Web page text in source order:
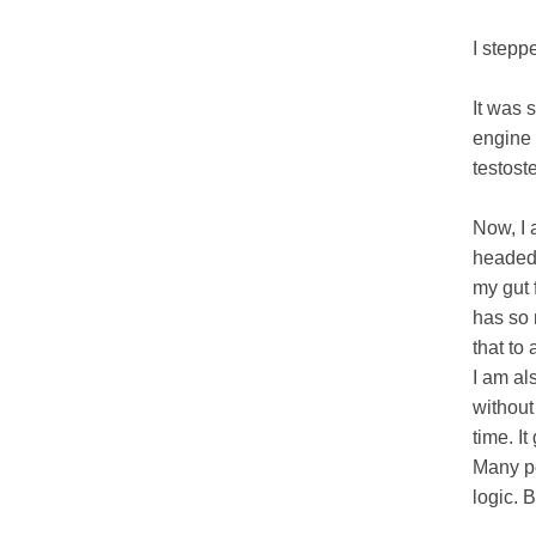
I
It was
engine
Now, I
my gut
has so
that to
I am
time. It
Many
logic.